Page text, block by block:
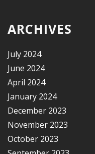
ARCHIVES
July 2024
June 2024
April 2024
January 2024
December 2023
November 2023
October 2023